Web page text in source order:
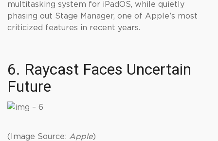
multitasking system for iPadOS, while quietly
phasing out Stage Manager, one of Apple’s most
criticized features in recent years.
6. Raycast Faces Uncertain
Future
(Image Source: Apple)